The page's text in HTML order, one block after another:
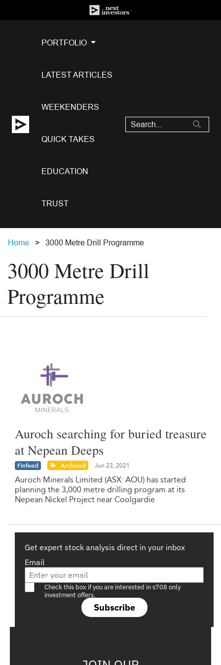
PORTFOLIO
LATEST ARTICLES
WEEKENDERS
QUICK TAKES
EDUCATION
TRUST
Home 3000 Metre Drill Programme
3000 Metre Drill
Programme
Auroch searching for buried treasure
at Nepean Deeps
Finfeed Archived Jun 23, 2021
Auroch Minerals Limited (ASX: AOU) has started
planning the 3,000 metre drilling program at its
Nepean Nickel Project near Coolgardie
Get expert stock analysis direct in your inbox
Email
Subscribe
Are you a s708 sophisticated investor?
Check this box if you are interested in s708 only
investment offers.